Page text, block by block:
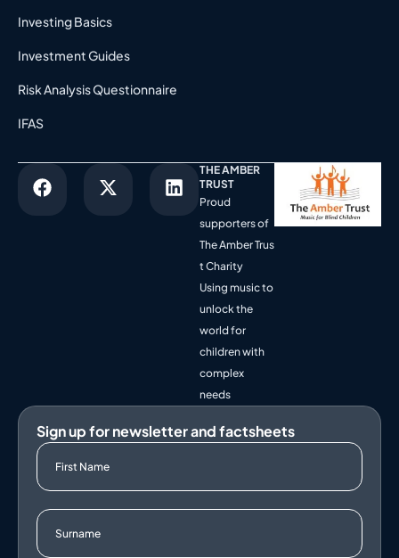
Investing Basics
Investment Guides
Risk Analysis Questionnaire
IFAS
THE AMBER
TRUST
Proud
supporters of
The Amber Trus
t Charity
Using music to
unlock the
world for
children with
complex
needs
Sign up for newsletter and factsheets